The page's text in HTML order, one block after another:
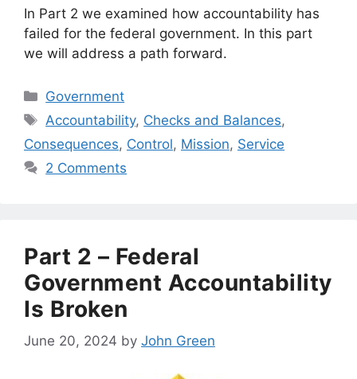
In Part 2 we examined how accountability has
failed for the federal government. In this part
we will address a path forward.
Categories
Government
Tags
Accountability, Checks and Balances,
Consequences, Control, Mission, Service
2 Comments
Part 2 – Federal
Government Accountability
Is Broken
June 20, 2024 by John Green